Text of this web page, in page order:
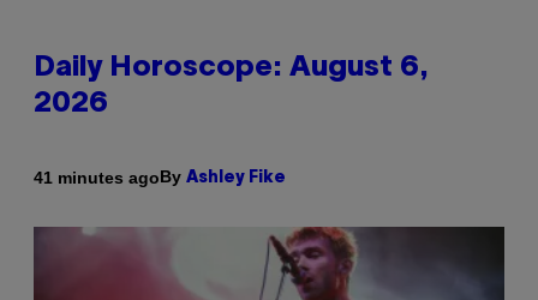
Daily Horoscope: August 6,
2026
41 minutes agoBy Ashley Fike